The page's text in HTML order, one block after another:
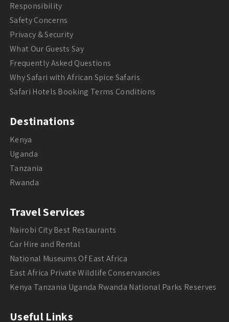
Responsibility
Safety Concerns
Privacy & Security
What Our Guests Say
Frequently Asked Questions
Why Safari with African Spice Safaris
Safari Hotels Booking Terms Conditions
Destinations
Kenya
Uganda
Tanzania
Rwanda
Travel Services
Nairobi City Best Restaurants
Car Hire and Rental
National Museums Of East Africa
East Africa Private Wildlife Conservancies
Kenya Tanzania Uganda Rwanda National Parks Reserves
Useful Links